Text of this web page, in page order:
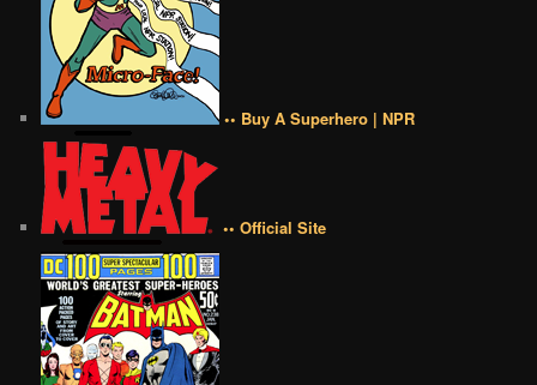
•• Buy A Superhero | NPR
•• Official Site